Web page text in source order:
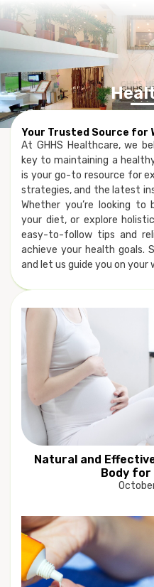
Your Trusted Source for
At GHHS Healthcare, we
key to maintaining a
is your go-to resource for
strategies, and the latest
Whether you’re looking
your diet, or explore
easy-to-follow tips and
achieve your health goals.
and let us guide you on your
Natural and
Body for